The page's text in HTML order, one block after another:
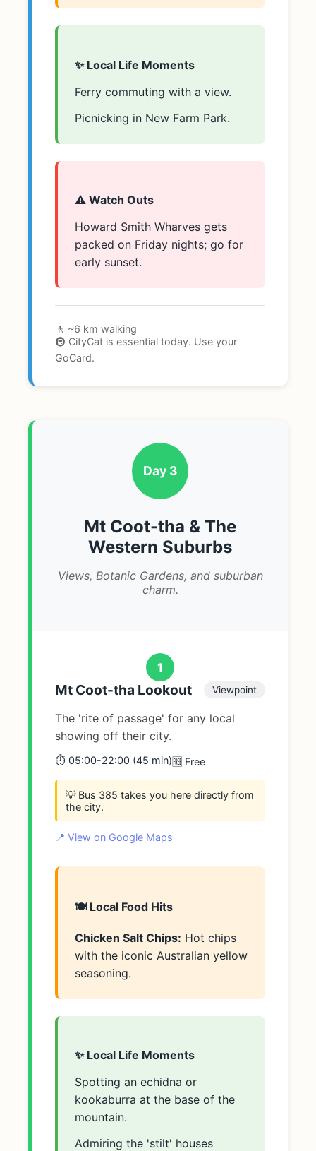
✨ Local Life Moments
Ferry commuting with a view.
Picnicking in New Farm Park.
⚠️ Watch Outs
Howard Smith Wharves gets
packed on Friday nights; go for
early sunset.
🚶 ~6 km walking
🚇 CityCat is essential today. Use your
GoCard.
Day 3
Mt Coot-tha & The
Western Suburbs
Views, Botanic Gardens, and suburban
charm.
1
Mt Coot-tha Lookout Viewpoint
The 'rite of passage' for any local
showing off their city.
⏱️ 05:00-22:00 (45 min)🆓 Free
💡 Bus 385 takes you here directly from
the city.
📍 View on Google Maps
🍽️ Local Food Hits
Chicken Salt Chips: Hot chips
with the iconic Australian yellow
seasoning.
✨ Local Life Moments
Spotting an echidna or
kookaburra at the base of the
mountain.
Admiring the 'stilt' houses